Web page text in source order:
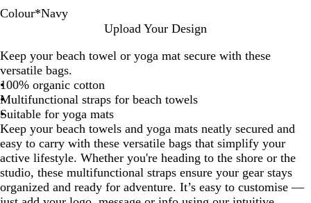
Colour*Navy
t
u
r
e
/
N
a
v
y
t
u
r
e
v
y
Upload Your Design
Keep your beach towel or yoga mat secure with these
versatile bags.
100% organic cotton
Multifunctional straps for beach towels
Suitable for yoga mats
Keep your beach towels and yoga mats neatly secured and
easy to carry with these versatile bags that simplify your
active lifestyle. Whether you're heading to the shore or the
studio, these multifunctional straps ensure your gear stays
organized and ready for adventure. It’s easy to customise —